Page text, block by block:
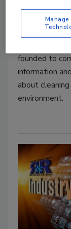
John Downey
July 24, 2020
founded to
information
about
environment.
Manage